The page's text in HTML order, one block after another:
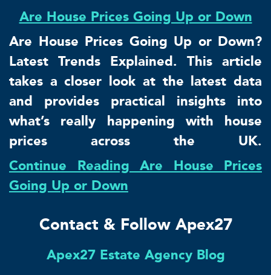
Are House Prices Going Up or Down
Are House Prices Going Up or Down?
Latest Trends Explained. This article
takes a closer look at the latest data
and provides practical insights into
what’s really happening with house
prices across the UK.
Continue Reading Are House Prices
Going Up or Down
Contact & Follow Apex27
Apex27 Estate Agency Blog